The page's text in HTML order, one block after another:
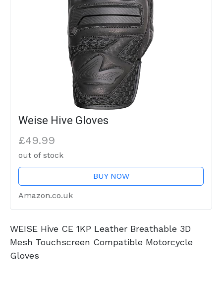
Weise Hive Gloves
£49.99
out of stock
BUY NOW
Amazon.co.uk
WEISE Hive CE 1KP Leather Breathable 3D
Mesh Touchscreen Compatible Motorcycle
Gloves